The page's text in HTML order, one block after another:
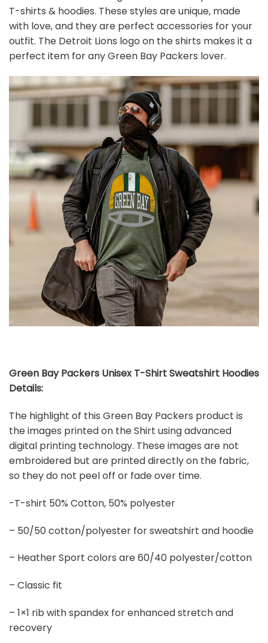
T-shirts & hoodies. These styles are unique, made
with love, and they are perfect accessories for your
outfit. The Detroit Lions logo on the shirts makes it a
perfect item for any Green Bay Packers lover.
Green Bay Packers Unisex T-Shirt Sweatshirt Hoodies
Details:
The highlight of this Green Bay Packers product is
the images printed on the Shirt using advanced
digital printing technology. These images are not
embroidered but are printed directly on the fabric,
so they do not peel off or fade over time.
-T-shirt 50% Cotton, 50% polyester
– 50/50 cotton/polyester for sweatshirt and hoodie
– Heather Sport colors are 60/40 polyester/cotton
– Classic fit
– 1×1 rib with spandex for enhanced stretch and
recovery